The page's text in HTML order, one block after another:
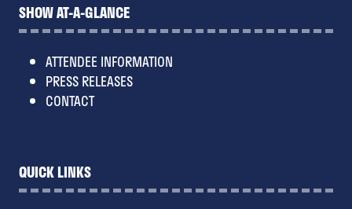
SHOW AT-A-GLANCE
ATTENDEE INFORMATION
PRESS RELEASES
CONTACT
QUICK LINKS